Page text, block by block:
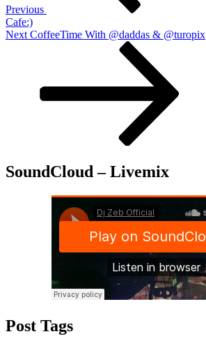
Previous
Cafe:)
Next
Next CoffeeTime With @daddas & @turopix
SoundCloud – Livemix
Post Tags